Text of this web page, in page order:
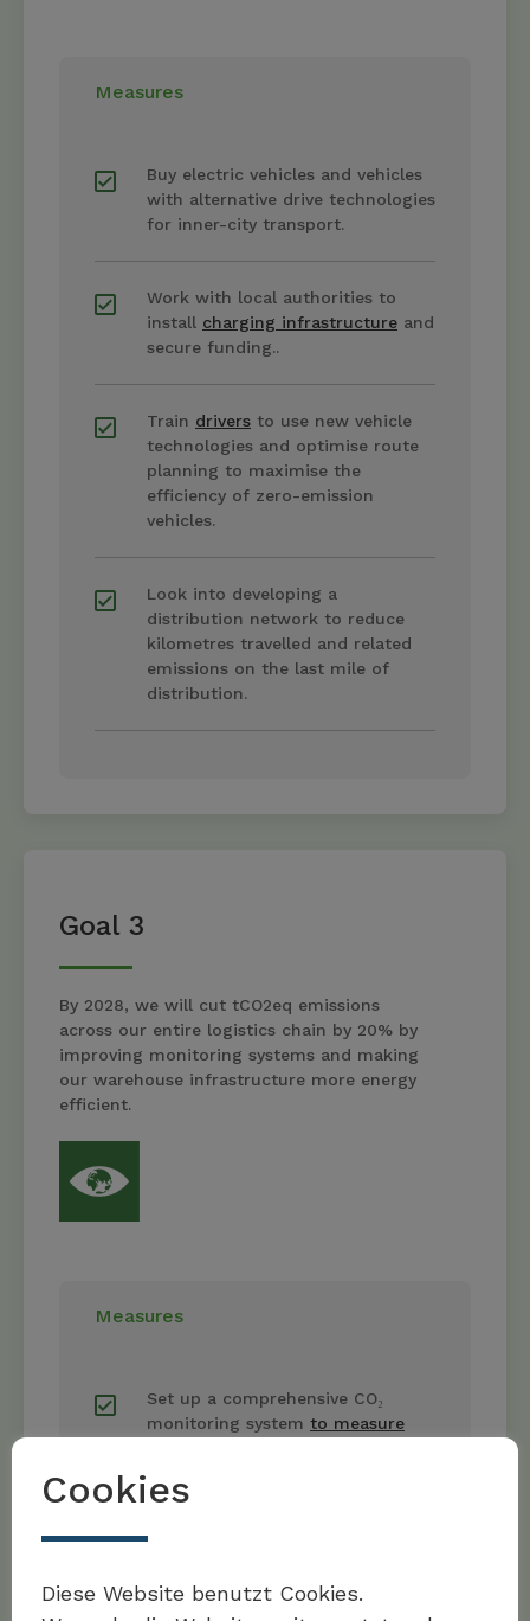
Measures
Buy electric vehicles and vehicles
with alternative drive technologies
for inner-city transport.
Work with local authorities to
install charging infrastructure and
secure funding..
Train drivers to use new vehicle
technologies and optimise route
planning to maximise the
efficiency of zero-emission
vehicles.
Look into developing a
distribution network to reduce
kilometres travelled and related
emissions on the last mile of
distribution.
Goal 3
By 2028, we will cut tCO2eq emissions
across our entire logistics chain by 20% by
improving monitoring systems and making
our warehouse infrastructure more energy
efficient.
Measures
Set up a comprehensive CO₂
monitoring system to measure
Foster sustainable supply chains
partner organisationsthat also
Cookies
Diese Website benutzt Cookies.